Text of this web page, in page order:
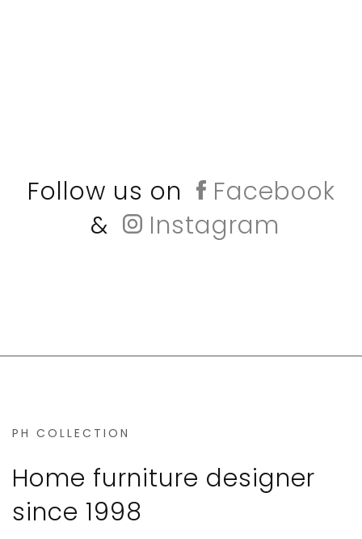
Follow us on
Facebook
&
Instagram
PH COLLECTION
Home furniture designer
since 1998